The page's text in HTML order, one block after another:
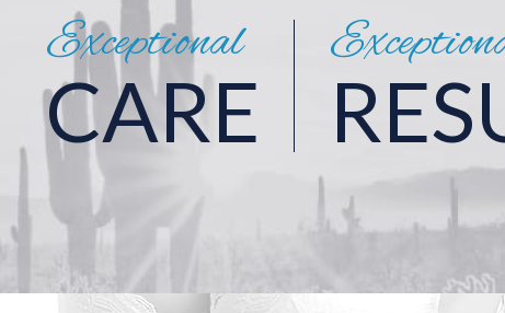
Exceptional
CARE